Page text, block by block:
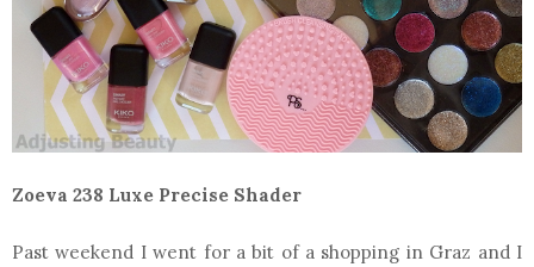
Zoeva 238 Luxe Precise Shader
Past weekend I went for a bit of a shopping in Graz and I